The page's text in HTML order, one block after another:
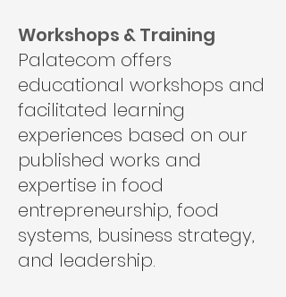
Workshops & Training
Palatecom offers
educational workshops and
facilitated learning
experiences based on our
published works and
expertise in food
entrepreneurship, food
systems, business strategy,
and leadership.